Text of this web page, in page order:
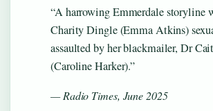
“A harrowing Emmerdale storyline
Charity Dingle (Emma Atkins)
assaulted by her blackmailer, Dr
(Caroline Harker).”
— Radio Times, June 2025